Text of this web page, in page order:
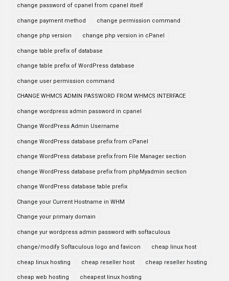
change password of cpanel from cpanel itself
change payment method change permission command
change php version change php version in cPanel
change table prefix of database
change table prefix of WordPress database
change user permission command
CHANGE WHMCS ADMIN PASSWORD FROM WHMCS INTERFACE
change wordpress admin password in cpanel
Change WordPress Admin Username
change WordPress database prefix from cPanel
change WordPress database prefix from File Manager section
change WordPress database prefix from phpMyadmin section
change WordPress database table prefix
Change your Current Hostname in WHM
Change your primary domain
change yur wordpress admin password with softaculous
change/modify Softaculous logo and favicon cheap linux host
cheap linux hosting cheap reseller host cheap reseller hosting
cheap web hosting cheapest linux hosting